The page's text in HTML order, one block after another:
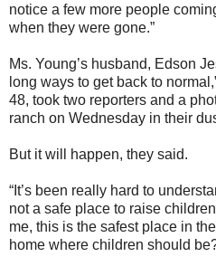
notice a few more people
when they were gone.”
Ms. Young’s husband, Edson
long ways to get back to
48, took two reporters and a
ranch on Wednesday in their
But it will happen, they said.
“It’s been really hard to
not a safe place to raise
me, this is the safest place in
home where children should